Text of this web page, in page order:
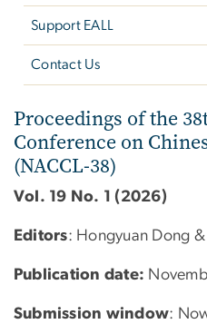
Support EALL
Contact Us
Proceedings of the
Conference on
(NACCL-38)
Vol. 19 No. 1 (2026)
Editors: Hongyuan Dong
Publication date:
Submission window: